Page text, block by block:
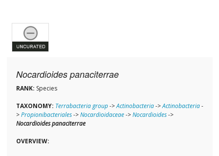
Nocardioides panaciterrae
RANK: Species
TAXONOMY: Terrabacteria group->Actinobacteria->Actinobacteria-
>Propionibacteriales->Nocardioidaceae->Nocardioides->
Nocardioides panaciterrae
OVERVIEW: